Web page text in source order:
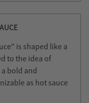
is shaped like a
to the idea of
bold and
as hot sauce